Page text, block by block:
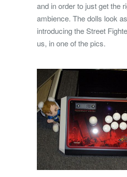
and in order to just get the
ambience. The dolls look
introducing the Street
us, in one of the pics.